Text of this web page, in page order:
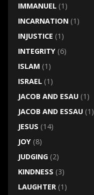
IMMANUEL(1)
INCARNATION(1)
INJUSTICE (1)
INTEGRITY(6)
ISLAM (1)
ISRAEL(1)
JACOB AND ESAU(1)
JACOB AND ESSAU(1)
JESUS (14)
JOY(8)
JUDGING(2)
KINDNESS (3)
LAUGHTER(1)